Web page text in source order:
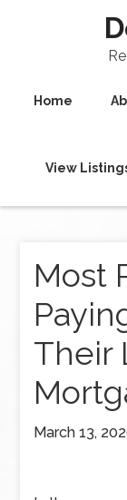
Home
View
Most
Their
March 13,